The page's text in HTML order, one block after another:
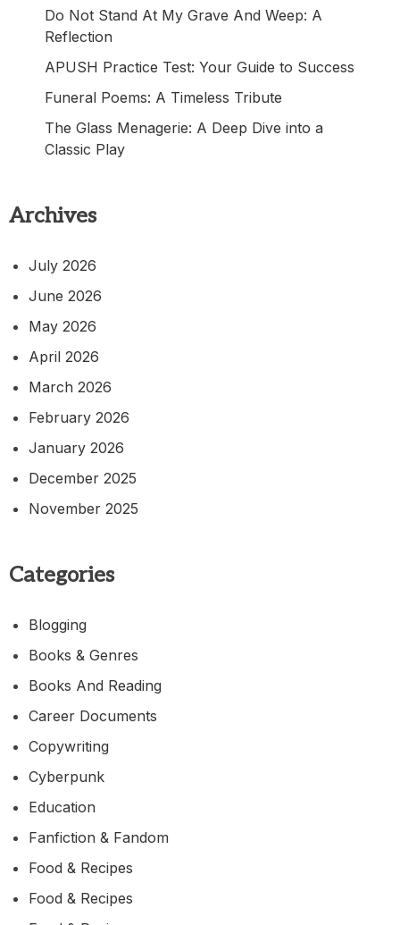
Do Not Stand At My Grave And Weep: A
Reflection
APUSH Practice Test: Your Guide to Success
Funeral Poems: A Timeless Tribute
The Glass Menagerie: A Deep Dive into a
Classic Play
Archives
July 2026
June 2026
May 2026
April 2026
March 2026
February 2026
January 2026
December 2025
November 2025
Categories
Blogging
Books & Genres
Books And Reading
Career Documents
Copywriting
Cyberpunk
Education
Fanfiction & Fandom
Food & Recipes
Food & Recipes